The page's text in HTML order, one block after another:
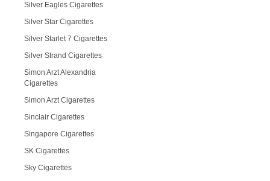
Silver Eagles Cigarettes
Silver Star Cigarettes
Silver Starlet 7 Cigarettes
Silver Strand Cigarettes
Simon Arzt Alexandria
Cigarettes
Simon Arzt Cigarettes
Sinclair Cigarettes
Singapore Cigarettes
SK Cigarettes
Sky Cigarettes